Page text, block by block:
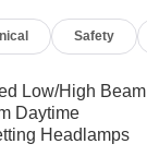
temperature
assist,
Safety
Low/High Beam
Daytime
Headlamps